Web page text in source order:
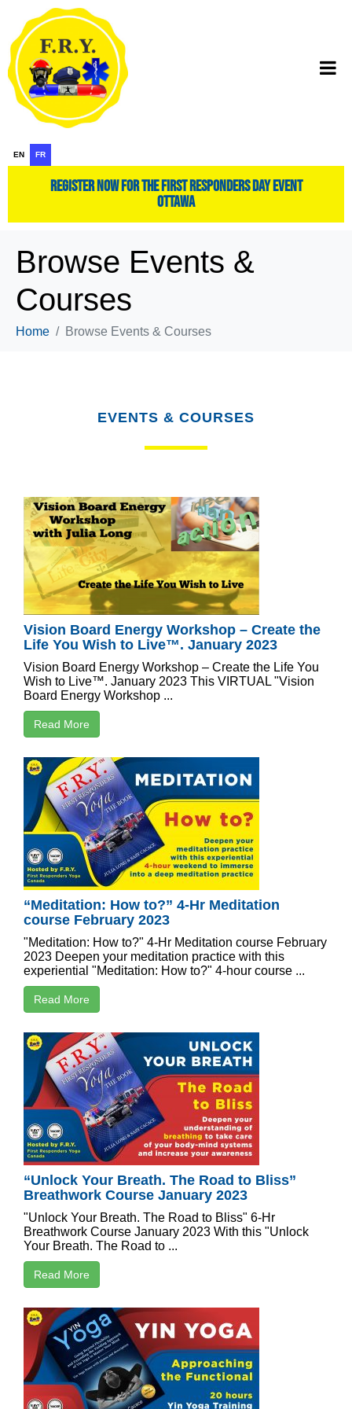
EN FR
register now for the first responders day event
ottawa
Browse Events &
Courses
Home Browse Events & Courses
EVENTS & COURSES
Vision Board Energy Workshop – Create the
Life You Wish to Live™. January 2023
Vision Board Energy Workshop – Create the Life You
Wish to Live™. January 2023 This VIRTUAL "Vision
Board Energy Workshop ...
Read More
“Meditation: How to?” 4-Hr Meditation
course February 2023
"Meditation: How to?" 4-Hr Meditation course February
2023 Deepen your meditation practice with this
experiential "Meditation: How to?" 4-hour course ...
Read More
“Unlock Your Breath. The Road to Bliss”
Breathwork Course January 2023
"Unlock Your Breath. The Road to Bliss" 6-Hr
Breathwork Course January 2023 With this "Unlock
Your Breath. The Road to ...
Read More